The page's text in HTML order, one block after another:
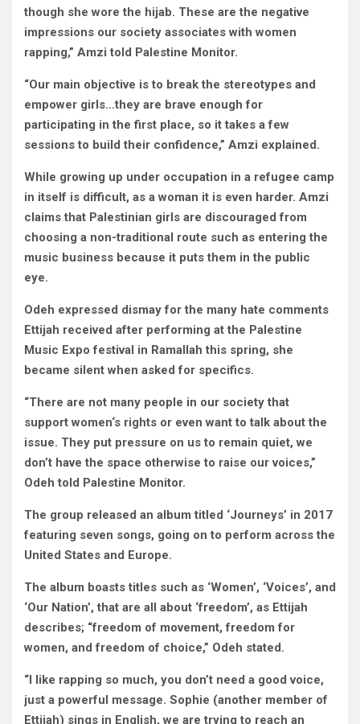
though she wore the hijab. These are the negative
impressions our society associates with women
rapping,” Amzi told Palestine Monitor.
“Our main objective is to break the stereotypes and
empower girls…they are brave enough for
participating in the first place, so it takes a few
sessions to build their confidence,” Amzi explained.
While growing up under occupation in a refugee camp
in itself is difficult, as a woman it is even harder. Amzi
claims that Palestinian girls are discouraged from
choosing a non-traditional route such as entering the
music business because it puts them in the public
eye.
Odeh expressed dismay for the many hate comments
Ettijah received after performing at the Palestine
Music Expo festival in Ramallah this spring, she
became silent when asked for specifics.
“There are not many people in our society that
support women‘s rights or even want to talk about the
issue. They put pressure on us to remain quiet, we
don’t have the space otherwise to raise our voices,”
Odeh told Palestine Monitor.
The group released an album titled ‘Journeys’ in 2017
featuring seven songs, going on to perform across the
United States and Europe.
The album boasts titles such as ‘Women’, ‘Voices’, and
‘Our Nation’, that are all about ‘freedom’, as Ettijah
describes; “freedom of movement, freedom for
women, and freedom of choice,” Odeh stated.
“I like rapping so much, you don’t need a good voice,
just a powerful message. Sophie (another member of
Ettijah) sings in English, we are trying to reach an